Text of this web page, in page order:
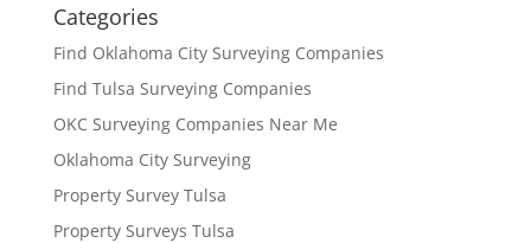
Categories
Find Oklahoma City Surveying Companies
Find Tulsa Surveying Companies
OKC Surveying Companies Near Me
Oklahoma City Surveying
Property Survey Tulsa
Property Surveys Tulsa